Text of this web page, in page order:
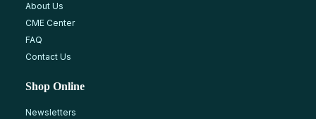
About Us
CME Center
FAQ
Contact Us
Shop Online
Newsletters